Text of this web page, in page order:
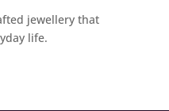
jewellery that
life.